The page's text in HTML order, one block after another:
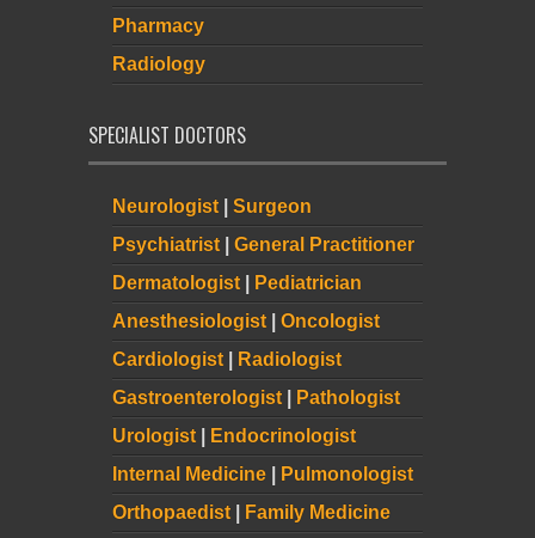
Pharmacy
Radiology
SPECIALIST DOCTORS
Neurologist
Surgeon
Psychiatrist
General Practitioner
Dermatologist
Pediatrician
Anesthesiologist
Oncologist
Cardiologist
Radiologist
Gastroenterologist
Pathologist
Urologist
Endocrinologist
Internal Medicine
Pulmonologist
Orthopaedist
Family Medicine